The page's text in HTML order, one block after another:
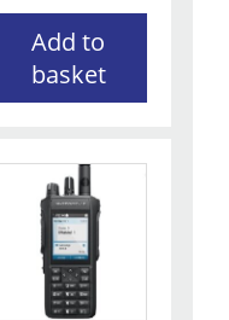
Add to
basket
product
multiple
variants.